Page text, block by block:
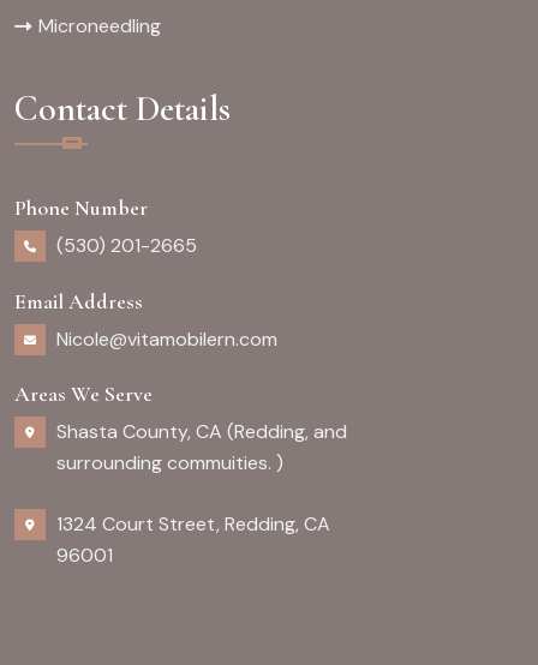
Microneedling
Contact Details
Phone Number
(530) 201-2665
Email Address
Nicole@vitamobilern.com
Areas We Serve
Shasta County, CA (Redding, and
surrounding commuities. )
1324 Court Street, Redding, CA
96001